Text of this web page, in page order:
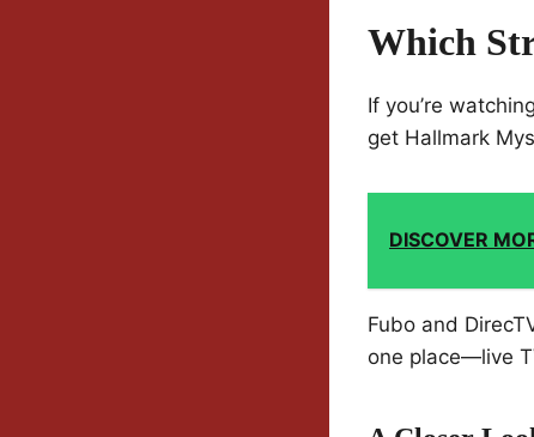
Which
If you’re
get Hallmark
DISCOVER
Fubo and
one place—live